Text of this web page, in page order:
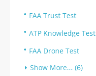
FAA Trust Test
ATP Knowledge Test
FAA Drone Test
Show More... (6)